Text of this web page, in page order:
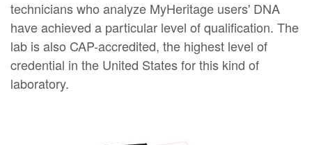
technicians who analyze MyHeritage users' DNA
have achieved a particular level of qualification. The
lab is also CAP-accredited, the highest level of
credential in the United States for this kind of
laboratory.